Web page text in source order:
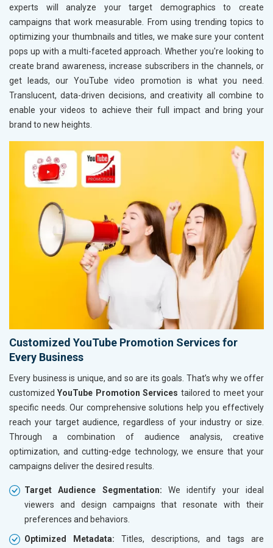
experts will analyze your target demographics to create
campaigns that work measurable. From using trending topics to
optimizing your thumbnails and titles, we make sure your content
pops up with a multi-faceted approach. Whether you're looking to
create brand awareness, increase subscribers in the channels, or
get leads, our YouTube video promotion is what you need.
Translucent, data-driven decisions, and creativity all combine to
enable your videos to achieve their full impact and bring your
brand to new heights.
Customized YouTube Promotion Services for
Every Business
Every business is unique, and so are its goals. That’s why we offer
customizedYouTube Promotion Services tailored to meet your
specific needs. Our comprehensive solutions help you effectively
reach your target audience, regardless of your industry or size.
Through a combination of audience analysis, creative
optimization, and cutting-edge technology, we ensure that your
campaigns deliver the desired results.
Target Audience Segmentation: We identify your ideal
viewers and design campaigns that resonate with their
preferences and behaviors.
Optimized Metadata: Titles, descriptions, and tags are